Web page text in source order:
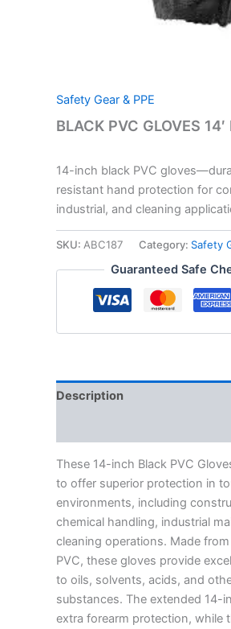
Safety Gear & PPE
BLACK PVC GLOVES
14-inch black PVC
resistant hand protection for
industrial, and cleaning
SKU: ABC187 Category: Safety
Guaranteed Safe
Description
These 14-inch Black PVC
to offer superior protection in
environments, including
chemical handling, industrial
cleaning operations. Made
PVC, these gloves provide
to oils, solvents, acids, and
substances. The extended 14-
extra forearm protection, while